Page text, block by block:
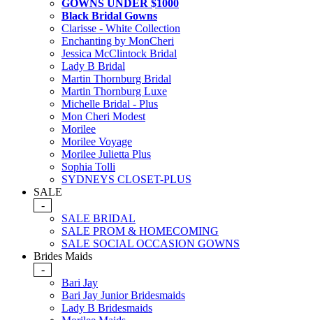
GOWNS UNDER $1000
Black Bridal Gowns
Clarisse - White Collection
Enchanting by MonCheri
Jessica McClintock Bridal
Lady B Bridal
Martin Thornburg Bridal
Martin Thornburg Luxe
Michelle Bridal - Plus
Mon Cheri Modest
Morilee
Morilee Voyage
Morilee Julietta Plus
Sophia Tolli
SYDNEYS CLOSET-PLUS
SALE
-
SALE BRIDAL
SALE PROM & HOMECOMING
SALE SOCIAL OCCASION GOWNS
Brides Maids
-
Bari Jay
Bari Jay Junior Bridesmaids
Lady B Bridesmaids